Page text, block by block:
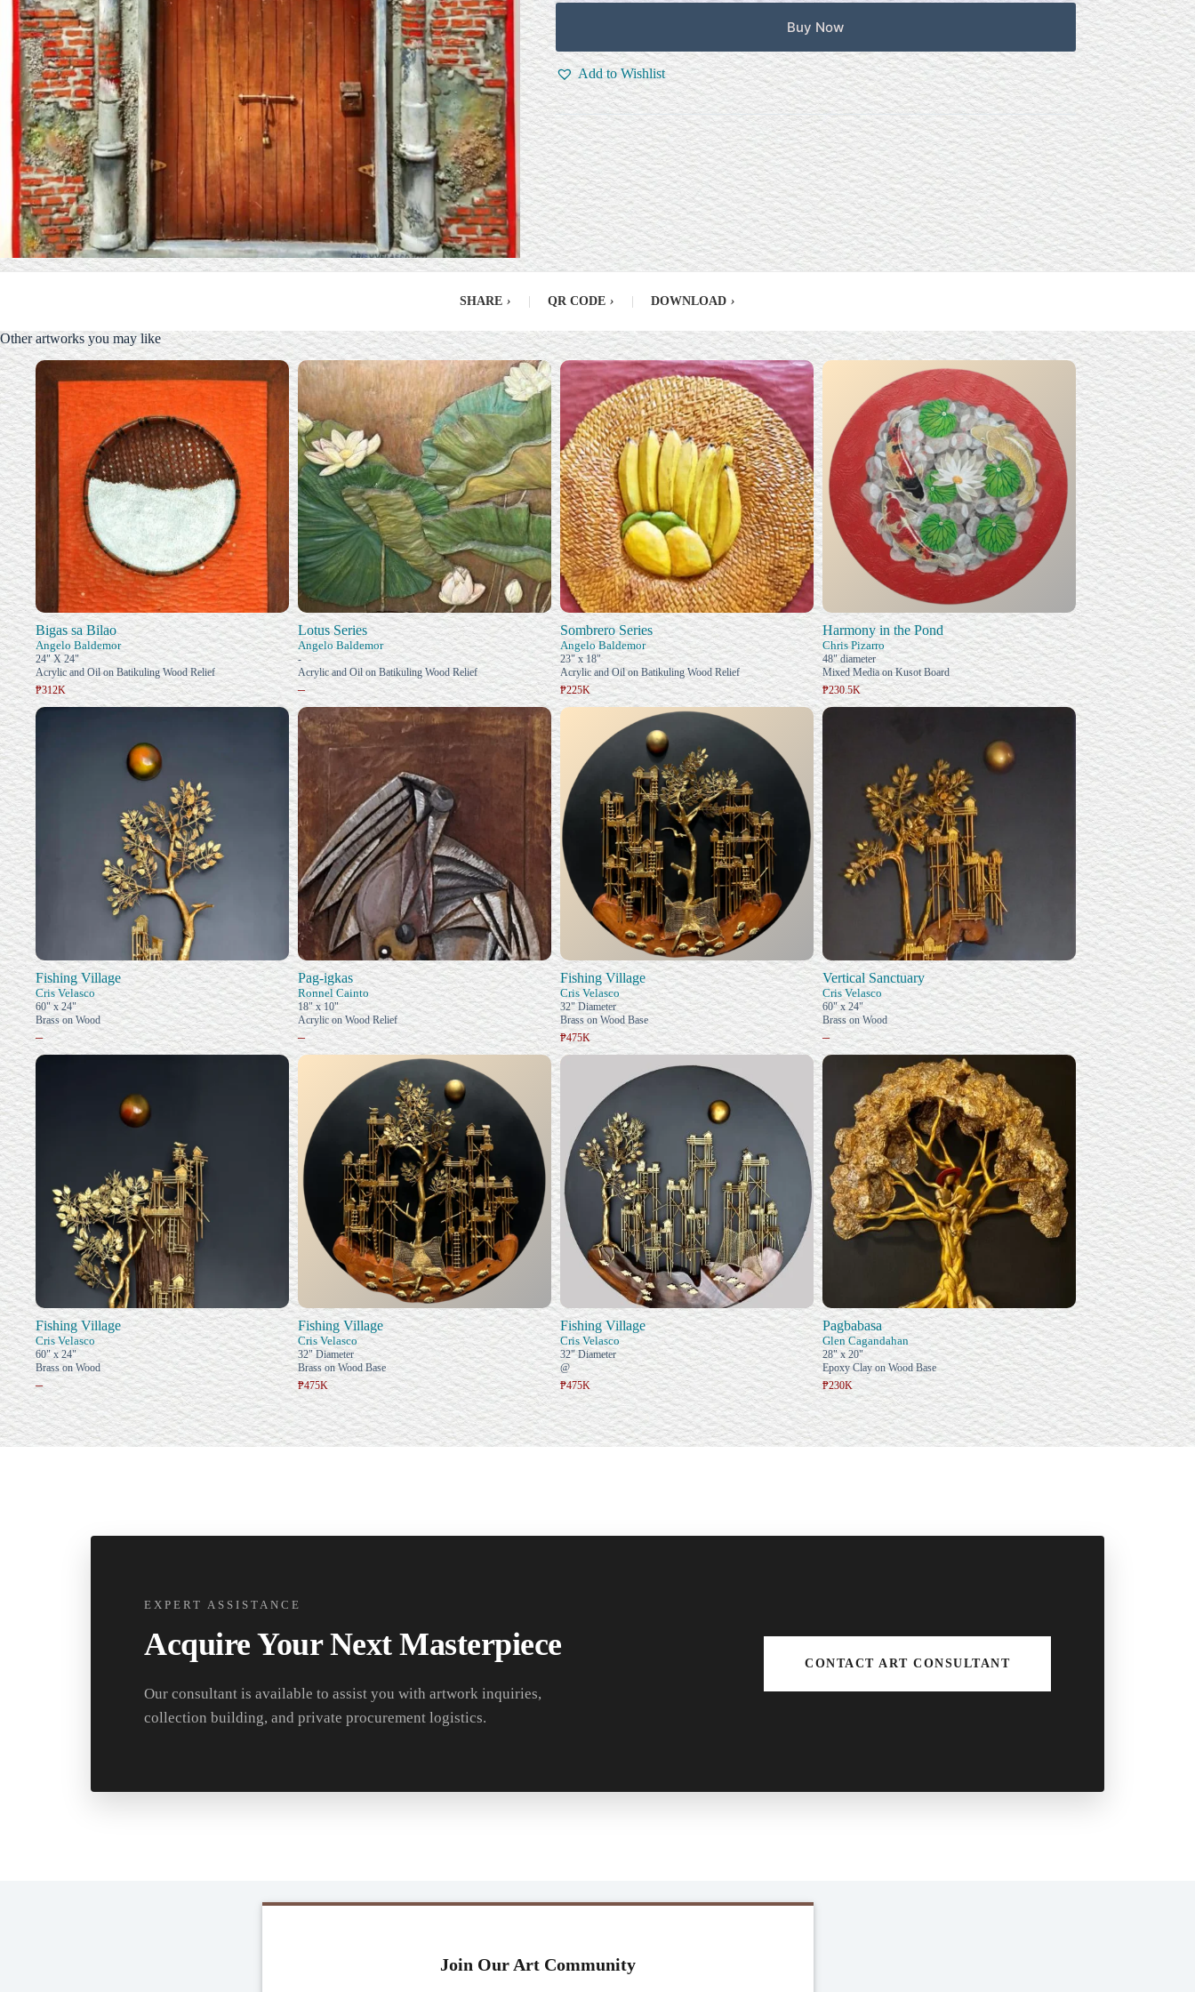
Buy Now
Add to Wishlist
SHARE › QR CODE › DOWNLOAD ›
Other artworks you may like
Bigas sa Bilao
Angelo Baldemor
24" X 24"
Acrylic and Oil on Batikuling Wood Relief
₱312K
Lotus Series
Angelo Baldemor
-
Acrylic and Oil on Batikuling Wood Relief
–
Sombrero Series
Angelo Baldemor
23" x 18"
Acrylic and Oil on Batikuling Wood Relief
₱225K
Harmony in the Pond
Chris Pizarro
48" diameter
Mixed Media on Kusot Board
₱230.5K
Fishing Village
Cris Velasco
60" x 24"
Brass on Wood
–
Pag-igkas
Ronnel Cainto
18" x 10"
Acrylic on Wood Relief
–
Fishing Village
Cris Velasco
32" Diameter
Brass on Wood Base
₱475K
Vertical Sanctuary
Cris Velasco
60" x 24"
Brass on Wood
–
Fishing Village
Cris Velasco
60" x 24"
Brass on Wood
–
Fishing Village
Cris Velasco
32" Diameter
Brass on Wood Base
₱475K
Fishing Village
Cris Velasco
32" Diameter
@
₱475K
Pagbabasa
Glen Cagandahan
28" x 20"
Epoxy Clay on Wood Base
₱230K
EXPERT ASSISTANCE
Acquire Your Next Masterpiece
Our consultant is available to assist you with artwork inquiries,
collection building, and private procurement logistics.
CONTACT ART CONSULTANT
Join Our Art Community